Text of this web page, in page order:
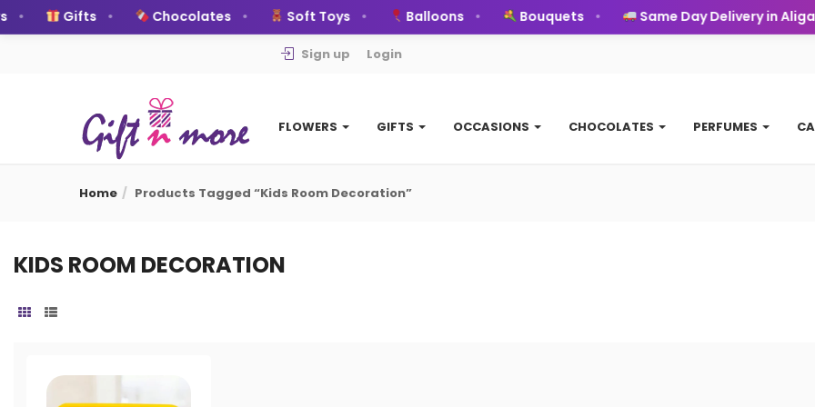
Gifts Chocolates Soft Toys Balloons Bouquets Same Day Delivery in
Sign up Login
FLOWERS GIFTS OCCASIONS CHOCOLATES PERFUMES
Home Products Tagged “Kids Room Decoration”
KIDS ROOM DECORATION